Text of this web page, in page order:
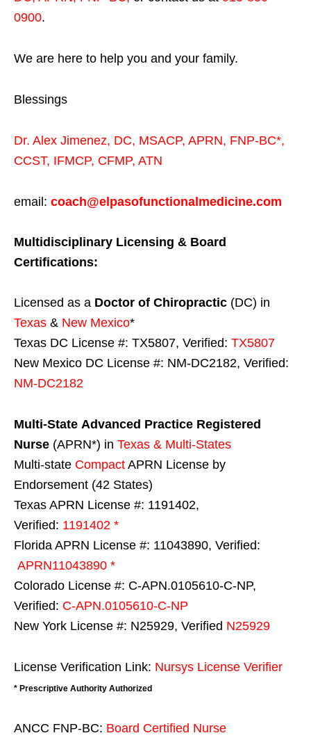
0900.
We are here to help you and your family.
Blessings
Dr. Alex Jimenez, DC, MSACP, APRN, FNP-BC*,
CCST, IFMCP, CFMP, ATN
email: coach@elpasofunctionalmedicine.com
Multidisciplinary Licensing & Board
Certifications:
Licensed as a Doctor of Chiropractic (DC) in
Texas & New Mexico*
Texas DC License #: TX5807, Verified: TX5807
New Mexico DC License #: NM-DC2182, Verified:
NM-DC2182
Multi-State Advanced Practice Registered
Nurse (APRN*) in Texas & Multi-States
Multi-state Compact APRN License by
Endorsement (42 States)
Texas APRN License #: 1191402,
Verified: 1191402 *
Florida APRN License #: 11043890, Verified:
APRN11043890 *
Colorado License #: C-APN.0105610-C-NP,
Verified: C-APN.0105610-C-NP
New York License #: N25929, Verified N25929
License Verification Link: Nursys License Verifier
* Prescriptive Authority Authorized
ANCC FNP-BC: Board Certified Nurse